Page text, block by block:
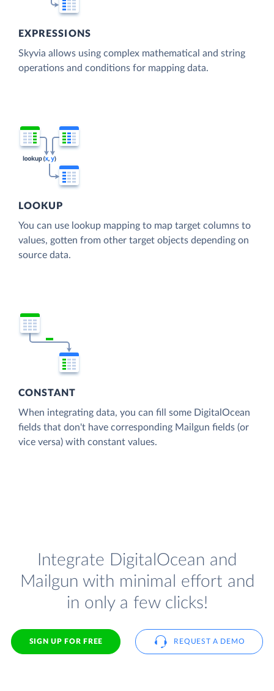
EXPRESSIONS
Skyvia allows using complex mathematical and string
operations and conditions for mapping data.
LOOKUP
You can use lookup mapping to map target columns to
values, gotten from other target objects depending on
source data.
CONSTANT
When integrating data, you can fill some DigitalOcean
fields that don't have corresponding Mailgun fields (or
vice versa) with constant values.
Integrate DigitalOcean and
Mailgun with minimal effort and
in only a few clicks!
SIGN UP FOR FREE REQUEST A DEMO